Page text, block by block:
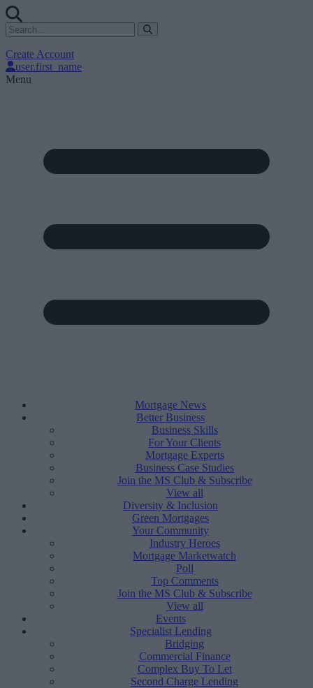
Create Account
user.first_name
Menu
Mortgage News
Better Business
Business Skills
For Your Clients
Mortgage Experts
Business Case Studies
Join the MS Club & Subscribe
View all
Diversity & Inclusion
Green Mortgages
Your Community
Industry Heroes
Mortgage Marketwatch
Poll
Top Comments
Join the MS Club & Subscribe
View all
Events
Specialist Lending
Bridging
Commercial Finance
Complex Buy To Let
Second Charge Lending